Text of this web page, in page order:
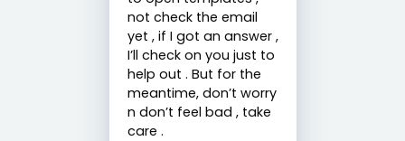
not check the email
yet , if I got an answer ,
I’ll check on you just to
help out . But for the
meantime, don’t worry
n don’t feel bad , take
care .